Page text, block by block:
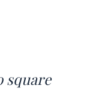
square